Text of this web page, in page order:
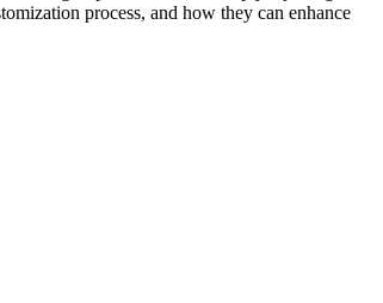
process, and how they can enhance